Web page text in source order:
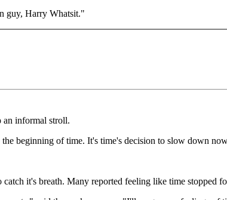
guy, Harry Whatsit."
informal stroll.
beginning of time. It's time's decision to slow down
it's breath. Many reported feeling like time stopped